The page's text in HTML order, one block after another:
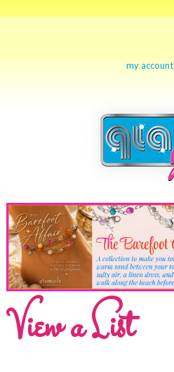
my account
View a List